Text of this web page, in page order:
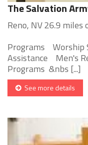
The Salvation
Reno, NV 26.9
Programs Worship
Assistance Men's
Programs &nbs [...]
See more details